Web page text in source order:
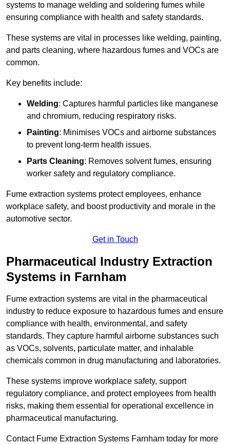
systems to manage welding and soldering fumes while
ensuring compliance with health and safety standards.
These systems are vital in processes like welding, painting,
and parts cleaning, where hazardous fumes and VOCs are
common.
Key benefits include:
Welding: Captures harmful particles like manganese
and chromium, reducing respiratory risks.
Painting: Minimises VOCs and airborne substances
to prevent long-term health issues.
Parts Cleaning: Removes solvent fumes, ensuring
worker safety and regulatory compliance.
Fume extraction systems protect employees, enhance
workplace safety, and boost productivity and morale in the
automotive sector.
Get in Touch
Pharmaceutical Industry Extraction
Systems in Farnham
Fume extraction systems are vital in the pharmaceutical
industry to reduce exposure to hazardous fumes and ensure
compliance with health, environmental, and safety
standards. They capture harmful airborne substances such
as VOCs, solvents, particulate matter, and inhalable
chemicals common in drug manufacturing and laboratories.
These systems improve workplace safety, support
regulatory compliance, and protect employees from health
risks, making them essential for operational excellence in
pharmaceutical manufacturing.
Contact Fume Extraction Systems Farnham today for more